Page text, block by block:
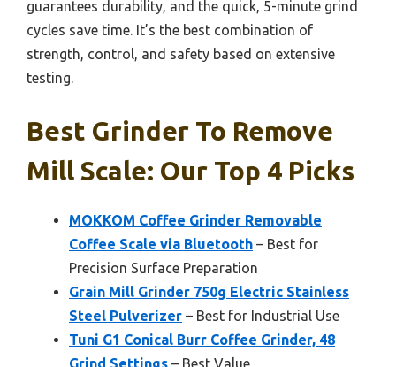
guarantees durability, and the quick, 5-minute grind
cycles save time. It’s the best combination of
strength, control, and safety based on extensive
testing.
Best Grinder To Remove
Mill Scale: Our Top 4 Picks
MOKKOM Coffee Grinder Removable
Coffee Scale via Bluetooth – Best for
Precision Surface Preparation
Grain Mill Grinder 750g Electric Stainless
Steel Pulverizer – Best for Industrial Use
Tuni G1 Conical Burr Coffee Grinder, 48
Grind Settings – Best Value